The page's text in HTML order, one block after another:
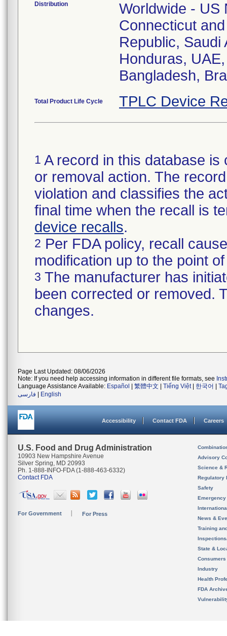
Distribution
Worldwide - US
Connecticut
Republic, Saudi
Honduras,
Bangladesh,
Total Product Life Cycle TPLC Device
1 A record in this database
or removal action. The
violation and classifies the
final time when the recall is
device recalls.
2 Per FDA policy, recall
modification up to the point
3 The manufacturer has
been corrected or removed.
changes.
Page Last Updated: 08/06/2026
Note: If you need help accessing information in different file formats, see
Language Assistance Available: Español 繁體中文 Tiếng Việt| 한국어
فارسی
English
Accessibility Contact FDA Careers
U.S. Food and Drug Administration
10903 New Hampshire Avenue
Silver Spring, MD 20993
Ph. 1-888-INFO-FDA (1-888-463-6332)
Contact FDA
For Government For Press
Advisory
Science &
Regulatory
Safety
News &
Training
State &
Consumers
Industry
Health
FDA